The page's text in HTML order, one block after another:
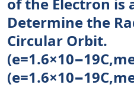
of the Electron is
Determine the
Circular Orbit.